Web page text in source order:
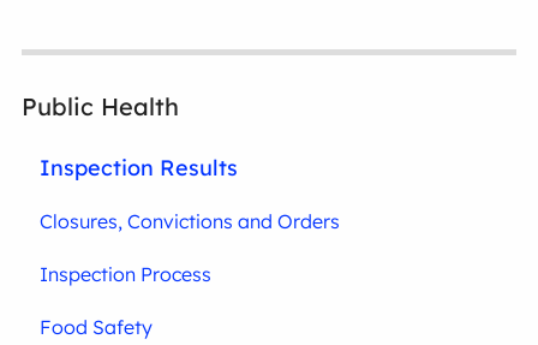
Public Health
Inspection Results
Closures, Convictions and Orders
Inspection Process
Food Safety